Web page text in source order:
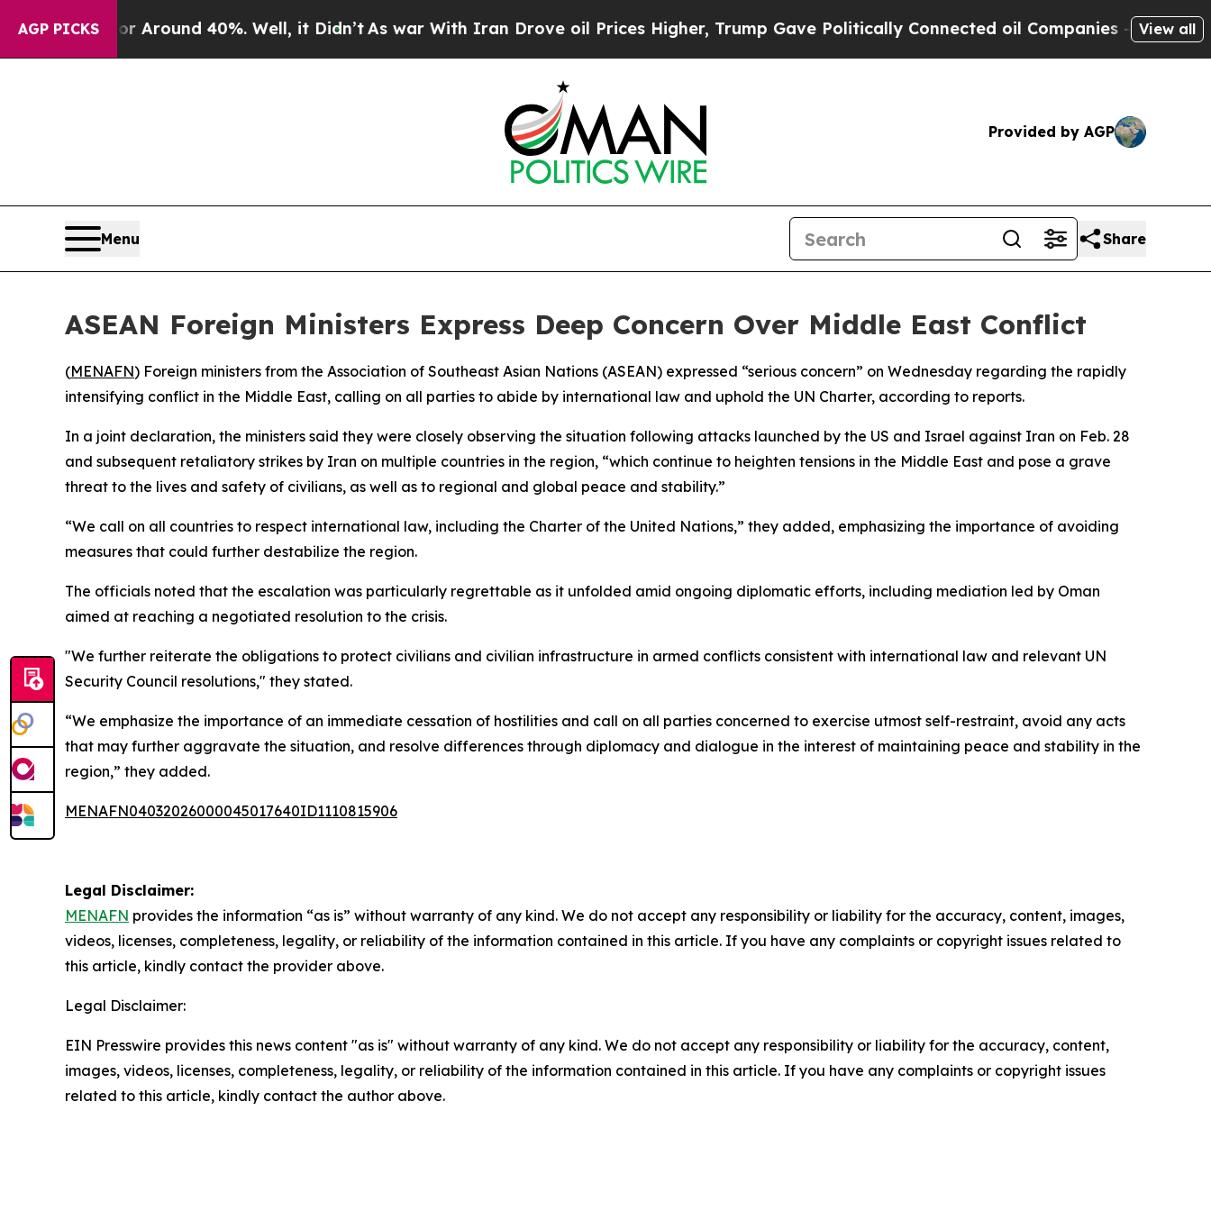
AGP PICKS
a Floor Around 40%. Well, it Didn’t As war With Iran Drove oil Prices Higher, Trump Gave Politically Connected oil Companies — not View all
Provided by AGP
Menu Share
ASEAN Foreign Ministers Express Deep Concern Over Middle East Conflict
(MENAFN) Foreign ministers from the Association of Southeast Asian Nations (ASEAN) expressed “serious concern” on Wednesday regarding the rapidly
intensifying conflict in the Middle East, calling on all parties to abide by international law and uphold the UN Charter, according to reports.
In a joint declaration, the ministers said they were closely observing the situation following attacks launched by the US and Israel against Iran on Feb. 28
and subsequent retaliatory strikes by Iran on multiple countries in the region, “which continue to heighten tensions in the Middle East and pose a grave
threat to the lives and safety of civilians, as well as to regional and global peace and stability.”
“We call on all countries to respect international law, including the Charter of the United Nations,” they added, emphasizing the importance of avoiding
measures that could further destabilize the region.
The officials noted that the escalation was particularly regrettable as it unfolded amid ongoing diplomatic efforts, including mediation led by Oman
aimed at reaching a negotiated resolution to the crisis.
"We further reiterate the obligations to protect civilians and civilian infrastructure in armed conflicts consistent with international law and relevant UN
Security Council resolutions," they stated.
“We emphasize the importance of an immediate cessation of hostilities and call on all parties concerned to exercise utmost self-restraint, avoid any acts
that may further aggravate the situation, and resolve differences through diplomacy and dialogue in the interest of maintaining peace and stability in the
region,” they added.
MENAFN04032026000045017640ID1110815906
Legal Disclaimer:
MENAFN provides the information “as is” without warranty of any kind. We do not accept any responsibility or liability for the accuracy, content, images,
videos, licenses, completeness, legality, or reliability of the information contained in this article. If you have any complaints or copyright issues related to
this article, kindly contact the provider above.
Legal Disclaimer:
EIN Presswire provides this news content "as is" without warranty of any kind. We do not accept any responsibility or liability for the accuracy, content,
images, videos, licenses, completeness, legality, or reliability of the information contained in this article. If you have any complaints or copyright issues
related to this article, kindly contact the author above.